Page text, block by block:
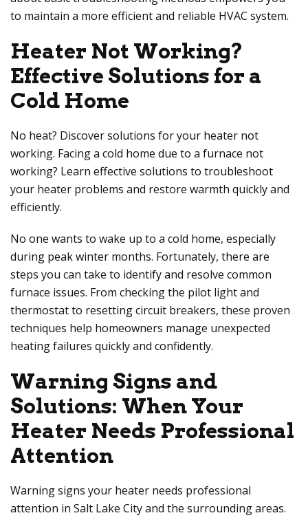
to maintain a more efficient and reliable HVAC system.
Heater Not Working?
Effective Solutions for a
Cold Home
No heat? Discover solutions for your heater not
working. Facing a cold home due to a furnace not
working? Learn effective solutions to troubleshoot
your heater problems and restore warmth quickly and
efficiently.
No one wants to wake up to a cold home, especially
during peak winter months. Fortunately, there are
steps you can take to identify and resolve common
furnace issues. From checking the pilot light and
thermostat to resetting circuit breakers, these proven
techniques help homeowners manage unexpected
heating failures quickly and confidently.
Warning Signs and
Solutions: When Your
Heater Needs Professional
Attention
Warning signs your heater needs professional
attention in Salt Lake City and the surrounding areas.